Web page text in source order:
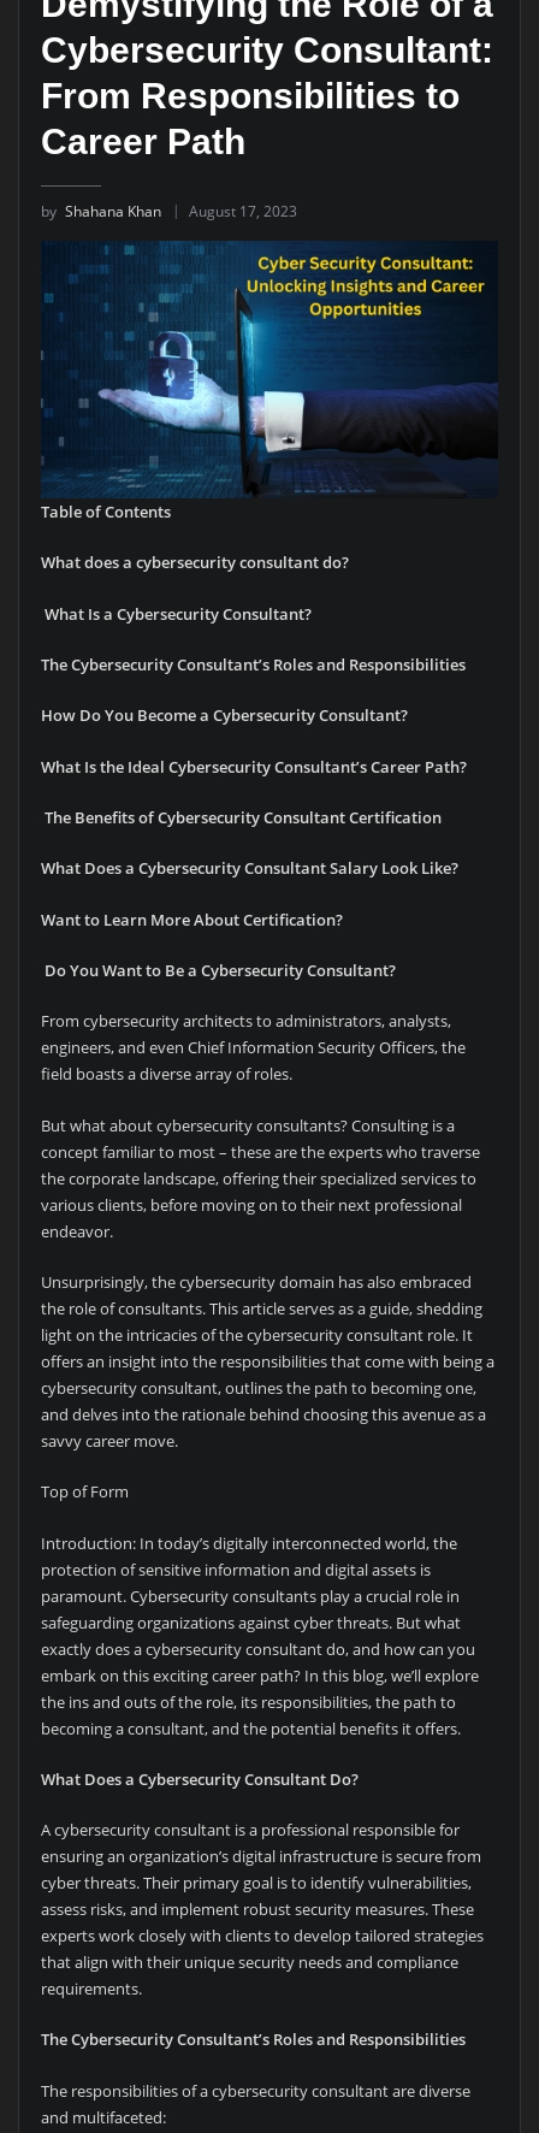
Cybersecurity Consultant:
From Responsibilities to
Career Path
by Shahana Khan August 17, 2023
Table of Contents
What does a cybersecurity consultant do?
What Is a Cybersecurity Consultant?
The Cybersecurity Consultant’s Roles and Responsibilities
How Do You Become a Cybersecurity Consultant?
What Is the Ideal Cybersecurity Consultant’s Career Path?
The Benefits of Cybersecurity Consultant Certification
What Does a Cybersecurity Consultant Salary Look Like?
Want to Learn More About Certification?
Do You Want to Be a Cybersecurity Consultant?
From cybersecurity architects to administrators, analysts,
engineers, and even Chief Information Security Officers, the
field boasts a diverse array of roles.
But what about cybersecurity consultants? Consulting is a
concept familiar to most – these are the experts who traverse
the corporate landscape, offering their specialized services to
various clients, before moving on to their next professional
endeavor.
Unsurprisingly, the cybersecurity domain has also embraced
the role of consultants. This article serves as a guide, shedding
light on the intricacies of the cybersecurity consultant role. It
offers an insight into the responsibilities that come with being a
cybersecurity consultant, outlines the path to becoming one,
and delves into the rationale behind choosing this avenue as a
savvy career move.
Top of Form
Introduction: In today’s digitally interconnected world, the
protection of sensitive information and digital assets is
paramount. Cybersecurity consultants play a crucial role in
safeguarding organizations against cyber threats. But what
exactly does a cybersecurity consultant do, and how can you
embark on this exciting career path? In this blog, we’ll explore
the ins and outs of the role, its responsibilities, the path to
becoming a consultant, and the potential benefits it offers.
What Does a Cybersecurity Consultant Do?
A cybersecurity consultant is a professional responsible for
ensuring an organization’s digital infrastructure is secure from
cyber threats. Their primary goal is to identify vulnerabilities,
assess risks, and implement robust security measures. These
experts work closely with clients to develop tailored strategies
that align with their unique security needs and compliance
requirements.
The Cybersecurity Consultant’s Roles and Responsibilities
The responsibilities of a cybersecurity consultant are diverse
and multifaceted: